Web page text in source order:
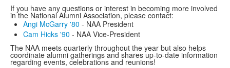
If you have any questions or interest in becoming more involved
in the National Alumni Association, please contact:
Angi McGarry '8​0 - NAA President
Cam Hicks '90 - NAA Vice-President
The NAA meets quarterly throughout the year but also helps
coordinate alumni gatherings and shares up-to-date information
regarding events, celebrations and reunions!